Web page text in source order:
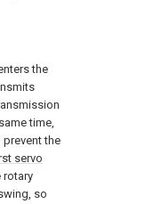
the
time,
the
servo
rotary
so